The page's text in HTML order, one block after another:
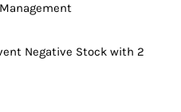
Negative Stock with 2